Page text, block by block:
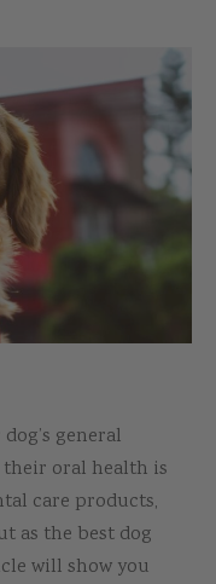
general
oral health is
care products,
as the best dog
will show you